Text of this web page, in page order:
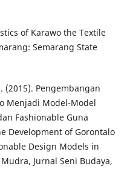
of Karawo the Textile
Semarang State
(2015). Pengembangan
Menjadi Model-Model
Fashionable Guna
Development of Gorontalo
Design Models in
Jurnal Seni Budaya,